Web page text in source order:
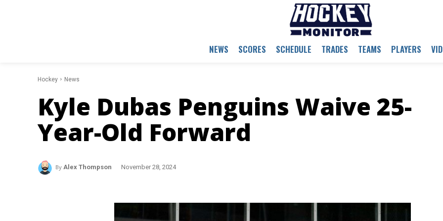
NEWS SCORES SCHEDULE TRADES TEAMS PLAYERS
Hockey News
Kyle Dubas Penguins Waive 25-
Year-Old Forward
By Alex Thompson November 28, 2024